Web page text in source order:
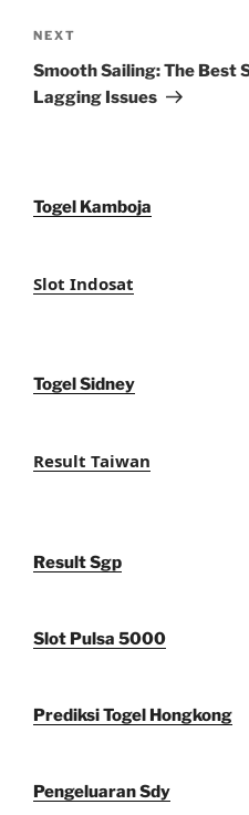
Next
Post
NEXT
Smooth Sailing: The Best
Lagging Issues
Togel Kamboja
Slot Indosat
Togel Sidney
Result Taiwan
Result Sgp
Slot Pulsa 5000
Prediksi Togel Hongkong
Pengeluaran Sdy